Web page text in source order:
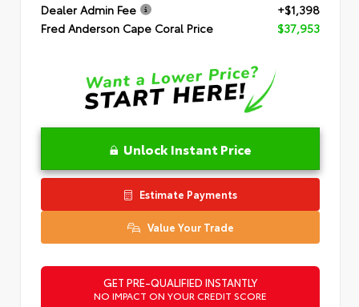
Dealer Admin Fee
+$1,398
Fred Anderson Cape Coral Price
$37,953
Unlock Instant Price
Estimate Payments
Value Your Trade
GET PRE-QUALIFIED INSTANTLY
NO IMPACT ON YOUR CREDIT SCORE